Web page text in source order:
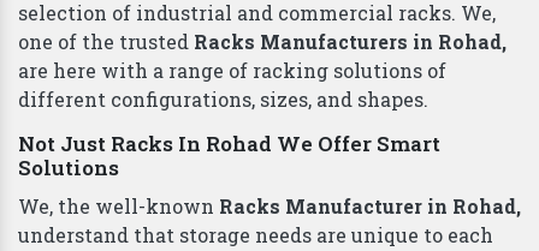
Top Racks Manufacturers in Rohad To Deliver
Quality
can be a daunting task. But worry not, Rohad
entrepreneurs!
help you store and optimize with our premium
selection of industrial and commercial racks. We,